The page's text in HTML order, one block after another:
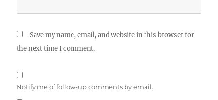
Save my name, email, and website in this browser for
the next time I comment.
Notify me of follow-up comments by email.